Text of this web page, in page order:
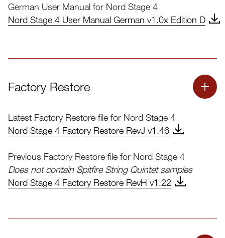
Nord OS Update Instructions
German User Manual for Nord Stage 4
Nord Stage 4 User Manual German v1.0x Edition D
Factory Restore
Latest Factory Restore file for Nord Stage 4
Nord Stage 4 Factory Restore RevJ v1.46
Previous Factory Restore file for Nord Stage 4
Does not contain Spitfire String Quintet samples
Nord Stage 4 Factory Restore RevH v1.22